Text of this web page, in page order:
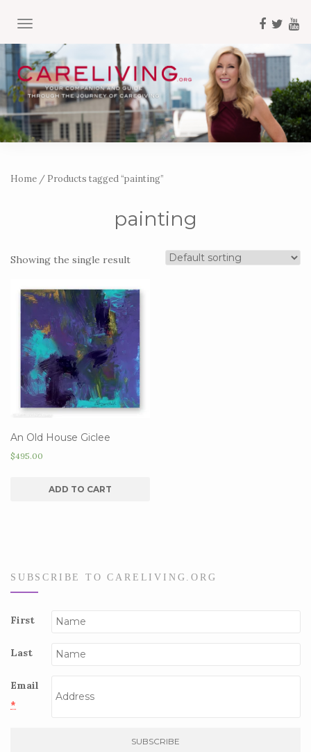
TOGGLE NAVIGATION
Home / Products tagged “painting”
painting
Showing the single result
An Old House Giclee
$495.00
ADD TO CART
SUBSCRIBE TO CARELIVING.ORG
First
Last
Email
*